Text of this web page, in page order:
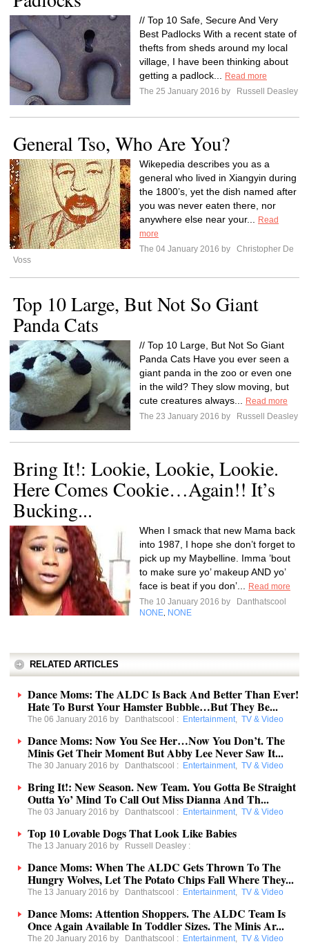
// Top 10 Safe, Secure And Very
Best Padlocks With a recent state of
thefts from sheds around my local
village, I have been thinking about
getting a padlock...
Read more
The 25 January 2016 by
Russell Deasley
General Tso, Who Are You?
Wikepedia describes you as a
general who lived in Xiangyin during
the 1800’s, yet the dish named after
you was never eaten there, nor
anywhere else near your...
Read
more
The 04 January 2016 by
Christopher De
Voss
Top 10 Large, But Not So Giant
Panda Cats
// Top 10 Large, But Not So Giant
Panda Cats Have you ever seen a
giant panda in the zoo or even one
in the wild? They slow moving, but
cute creatures always...
Read more
The 23 January 2016 by
Russell Deasley
Bring It!: Lookie, Lookie, Lookie.
Here Comes Cookie…Again!! It’s
Bucking...
When I smack that new Mama back
into 1987, I hope she don’t forget to
pick up my Maybelline. Imma ’bout
to make sure yo’ makeup AND yo’
face is beat if you don’...
Read more
The 10 January 2016 by
Danthatscool
NONE NONE
RELATED ARTICLES
Dance Moms: The ALDC Is Back And Better Than Ever!
Hate To Burst Your Hamster Bubble…But They Be...
The 06 January 2016 by Danthatscool : Entertainment, TV & Video
Dance Moms: Now You See Her…Now You Don’t. The
Minis Get Their Moment But Abby Lee Never Saw It...
The 30 January 2016 by Danthatscool : Entertainment, TV & Video
Bring It!: New Season. New Team. You Gotta Be Straight
Outta Yo’ Mind To Call Out Miss Dianna And Th...
The 03 January 2016 by Danthatscool : Entertainment, TV & Video
Top 10 Lovable Dogs That Look Like Babies
The 13 January 2016 by Russell Deasley :
Dance Moms: When The ALDC Gets Thrown To The
Hungry Wolves, Let The Potato Chips Fall Where They...
The 13 January 2016 by Danthatscool : Entertainment, TV & Video
Dance Moms: Attention Shoppers. The ALDC Team Is
Once Again Available In Toddler Sizes. The Minis Ar...
The 20 January 2016 by Danthatscool : Entertainment, TV & Video